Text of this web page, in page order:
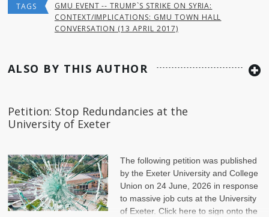
TAGS
GMU EVENT -- TRUMP`S STRIKE ON SYRIA:
CONTEXT/IMPLICATIONS: GMU TOWN HALL
CONVERSATION (13 APRIL 2017)
ALSO BY THIS AUTHOR
Petition: Stop Redundancies at the
University of Exeter
The following petition was published
by the Exeter University and College
Union on 24 June, 2026 in response
to massive job cuts at the University
of Exeter. Click here to sign onto the